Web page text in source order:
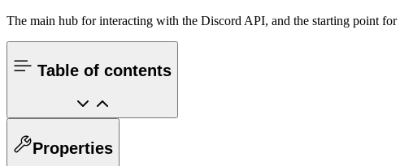
The main hub for interacting with the Discord API, and the starting point for
Table of contents
Properties